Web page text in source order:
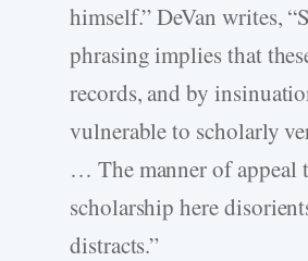
himself.” DeVan writes,
phrasing implies that
records, and by
vulnerable to scholarly
… The manner of appeal
scholarship here
distracts.”